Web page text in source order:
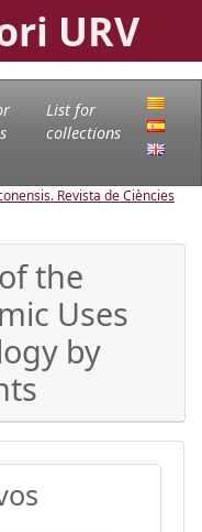
URV
List for
collections
Revista de Ciències
the
Uses
by